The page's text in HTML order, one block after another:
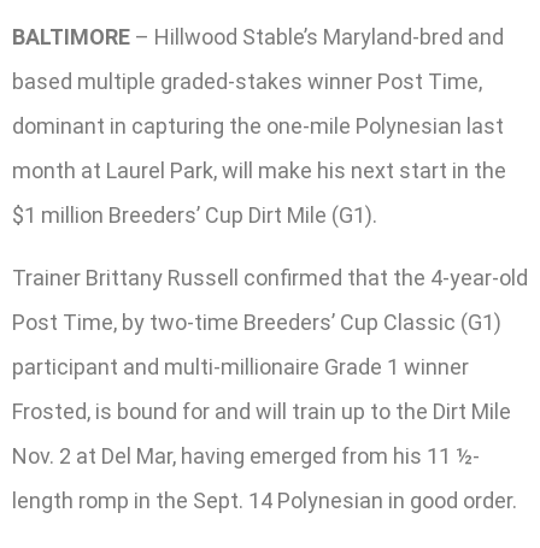
BALTIMORE – Hillwood Stable’s Maryland-bred and
based multiple graded-stakes winner Post Time,
dominant in capturing the one-mile Polynesian last
month at Laurel Park, will make his next start in the
$1 million Breeders’ Cup Dirt Mile (G1).
Trainer Brittany Russell confirmed that the 4-year-old
Post Time, by two-time Breeders’ Cup Classic (G1)
participant and multi-millionaire Grade 1 winner
Frosted, is bound for and will train up to the Dirt Mile
Nov. 2 at Del Mar, having emerged from his 11 ½-
length romp in the Sept. 14 Polynesian in good order.